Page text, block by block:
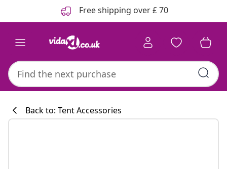
Free shipping over £ 70
Back to: Tent Accessories